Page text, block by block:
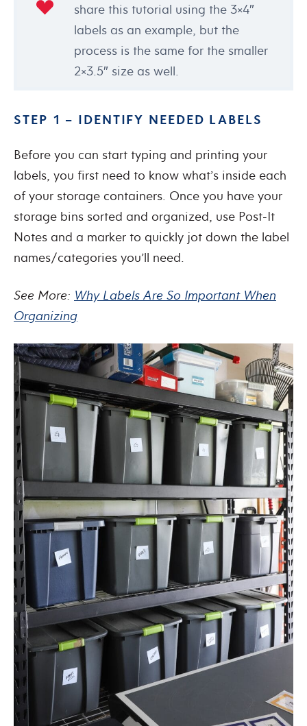
share this tutorial using the 3×4″
labels as an example, but the
process is the same for the smaller
2×3.5″ size as well.
STEP 1 – IDENTIFY NEEDED LABELS
Before you can start typing and printing your
labels, you first need to know what’s inside each
of your storage containers. Once you have your
storage bins sorted and organized, use Post-It
Notes and a marker to quickly jot down the label
names/categories you’ll need.
See More: Why Labels Are So Important When
Organizing